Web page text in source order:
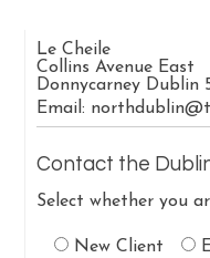
Le Cheile
Collins Avenue East
Donnycarney Dublin
Email:
Contact the
Select whether you
New Client